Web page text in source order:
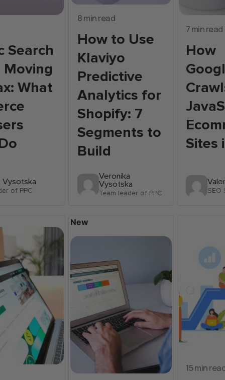
Search
Moving
What
Vysotska
of PPC
8 min read
How to Use
Klaviyo
Predictive
Analytics for
Shopify: 7
Segments to
Build
Veronika
Vysotska
Team leader of PPC
7 min read
How
Sites
SEO
New
15 min